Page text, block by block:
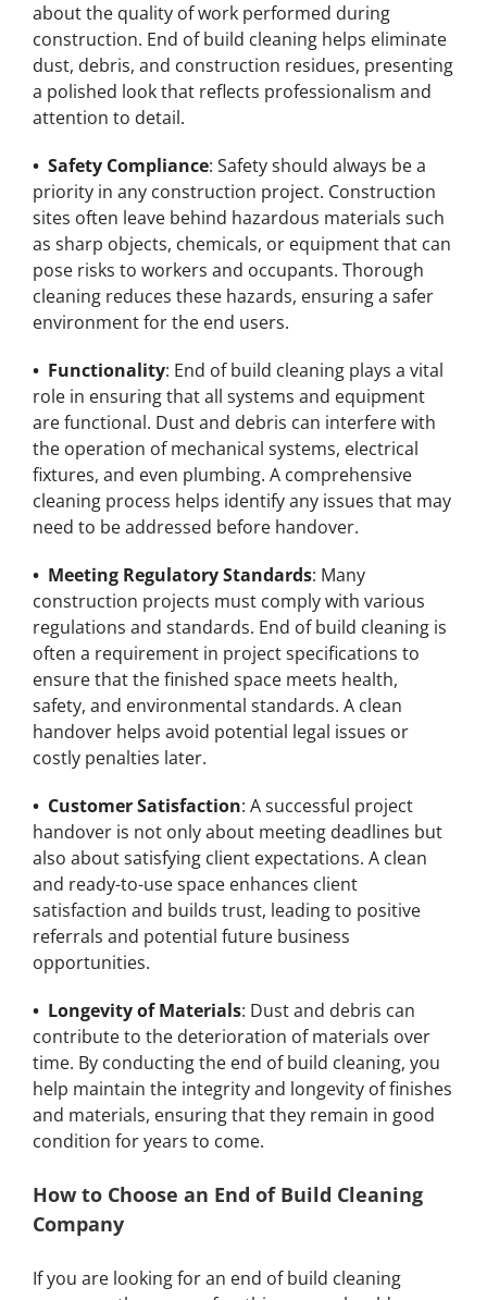
about the quality of work performed during
construction. End of build cleaning helps eliminate
dust, debris, and construction residues, presenting
a polished look that reflects professionalism and
attention to detail.
• Safety Compliance: Safety should always be a
priority in any construction project. Construction
sites often leave behind hazardous materials such
as sharp objects, chemicals, or equipment that can
pose risks to workers and occupants. Thorough
cleaning reduces these hazards, ensuring a safer
environment for the end users.
• Functionality: End of build cleaning plays a vital
role in ensuring that all systems and equipment
are functional. Dust and debris can interfere with
the operation of mechanical systems, electrical
fixtures, and even plumbing. A comprehensive
cleaning process helps identify any issues that may
need to be addressed before handover.
• Meeting Regulatory Standards: Many
construction projects must comply with various
regulations and standards. End of build cleaning is
often a requirement in project specifications to
ensure that the finished space meets health,
safety, and environmental standards. A clean
handover helps avoid potential legal issues or
costly penalties later.
• Customer Satisfaction: A successful project
handover is not only about meeting deadlines but
also about satisfying client expectations. A clean
and ready-to-use space enhances client
satisfaction and builds trust, leading to positive
referrals and potential future business
opportunities.
• Longevity of Materials: Dust and debris can
contribute to the deterioration of materials over
time. By conducting the end of build cleaning, you
help maintain the integrity and longevity of finishes
and materials, ensuring that they remain in good
condition for years to come.
How to Choose an End of Build Cleaning
Company
If you are looking for an end of build cleaning